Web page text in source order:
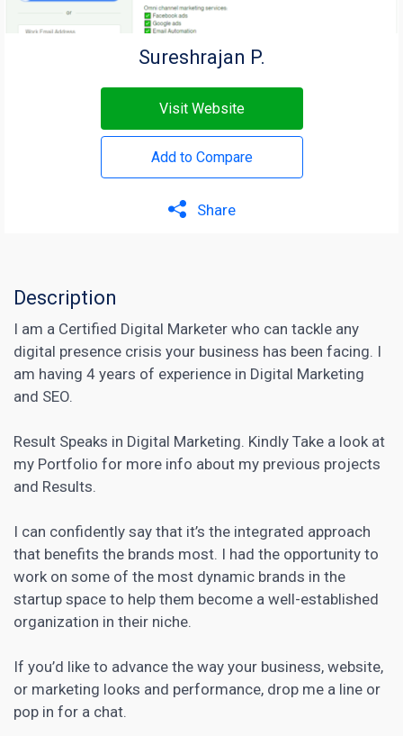
Sureshrajan P.
Visit Website
Add to Compare
Share
Description
I am a Certified Digital Marketer who can tackle any
digital presence crisis your business has been facing. I
am having 4 years of experience in Digital Marketing
and SEO.
Result Speaks in Digital Marketing. Kindly Take a look at
my Portfolio for more info about my previous projects
and Results.
I can confidently say that it’s the integrated approach
that benefits the brands most. I had the opportunity to
work on some of the most dynamic brands in the
startup space to help them become a well-established
organization in their niche.
If you’d like to advance the way your business, website,
or marketing looks and performance, drop me a line or
pop in for a chat.